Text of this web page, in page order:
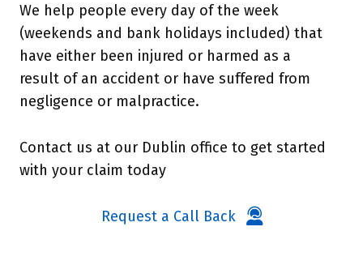
We help people every day of the week
(weekends and bank holidays included) that
have either been injured or harmed as a
result of an accident or have suffered from
negligence or malpractice.
Contact us at our Dublin office to get started
with your claim today
Request a Call Back